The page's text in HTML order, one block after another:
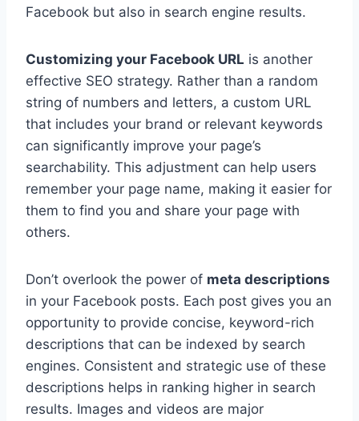
Facebook but also in search engine results.
Customizing your Facebook URL is another
effective SEO strategy. Rather than a random
string of numbers and letters, a custom URL
that includes your brand or relevant keywords
can significantly improve your page’s
searchability. This adjustment can help users
remember your page name, making it easier for
them to find you and share your page with
others.
Don’t overlook the power of meta descriptions
in your Facebook posts. Each post gives you an
opportunity to provide concise, keyword-rich
descriptions that can be indexed by search
engines. Consistent and strategic use of these
descriptions helps in ranking higher in search
results. Images and videos are major